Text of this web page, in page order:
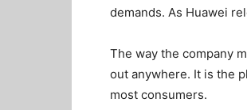
demands. As Huawei
The way the company
out anywhere. It is the
most consumers.